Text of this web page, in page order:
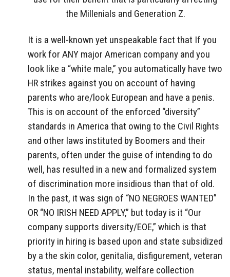
the Millenials and Generation Z.
It is a well-known yet unspeakable fact that If you
work for ANY major American company and you
look like a “white male,” you automatically have two
HR strikes against you on account of having
parents who are/look European and have a penis.
This is on account of the enforced “diversity”
standards in America that owing to the Civil Rights
and other laws instituted by Boomers and their
parents, often under the guise of intending to do
well, has resulted in a new and formalized system
of discrimination more insidious than that of old.
In the past, it was sign of “NO NEGROES WANTED”
OR “NO IRISH NEED APPLY,” but today is it “Our
company supports diversity/EOE,” which is that
priority in hiring is based upon and state subsidized
by a the skin color, genitalia, disfigurement, veteran
status, mental instability, welfare collection